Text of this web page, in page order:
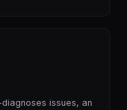
issues, an